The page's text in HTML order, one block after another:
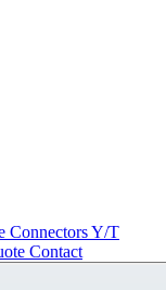
ConnectorsY/T
Contact